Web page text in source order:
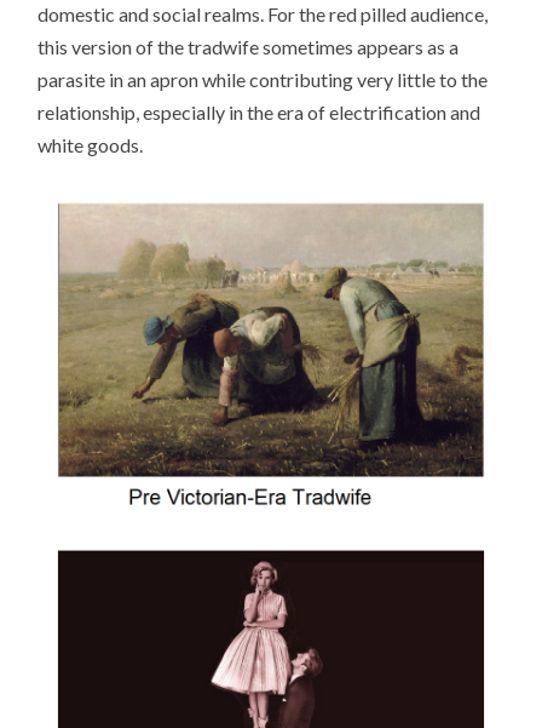
domestic and social realms. For the red pilled audience,
this version of the tradwife sometimes appears as a
parasite in an apron while contributing very little to the
relationship, especially in the era of electrification and
white goods.